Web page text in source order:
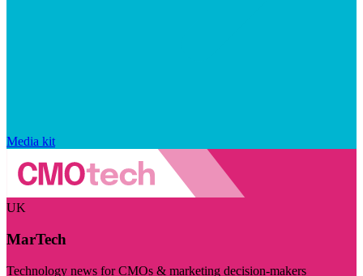
Media kit
UK
MarTech
Technology news for CMOs & marketing decision-makers